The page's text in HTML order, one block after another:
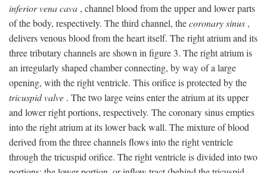
inferior vena cava , channel blood from the upper and lower parts
of the body, respectively. The third channel, thecoronary sinus ,
delivers venous blood from the heart itself. The right atrium and its
three tributary channels are shown in figure 3. The right atrium is
an irregularly shaped chamber connecting, by way of a large
opening, with the right ventricle. This orifice is protected by the
tricuspid valve . The two large veins enter the atrium at its upper
and lower right portions, respectively. The coronary sinus empties
into the right atrium at its lower back wall. The mixture of blood
derived from the three channels flows into the right ventricle
through the tricuspid orifice. The right ventricle is divided into two